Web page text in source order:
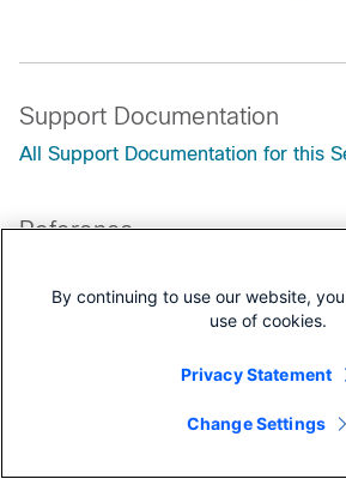
Support Documentation
All Support Documentation for this
Reference
Technical References
By continuing to use our website,
use of cookies.
Privacy Statement
Change Settings